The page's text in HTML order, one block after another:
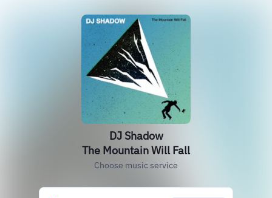
DJ Shadow
The Mountain Will Fall
Choose music service